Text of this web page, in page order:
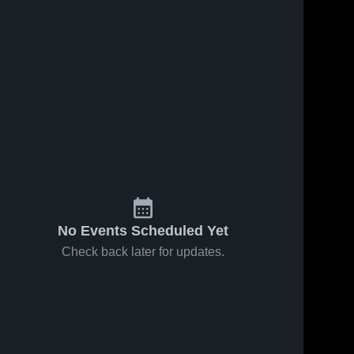
No Events Scheduled Yet
Check back later for updates.